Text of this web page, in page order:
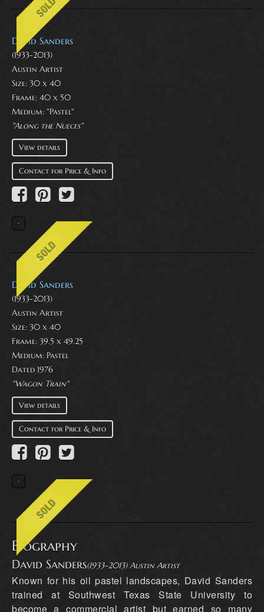
David Sanders
(1933-2013)
Austin Artist
Size: 30 x 40
Frame: 40 x 50
Medium: "Pastel"
"Along the Nueces"
View details
Contact for Price & Info
David Sanders
(1933-2013)
Austin Artist
Size: 30 x 40
Frame: 39.5 x 49.25
Medium: Pastel
Dated 1976
"Wagon Train"
View details
Contact for Price & Info
Biography
David Sanders(1933-2013) Austin Artist
Known for his oil pastel landscapes, David Sanders
trained at Southwest Texas State University to
become a commercial artist but earned so many